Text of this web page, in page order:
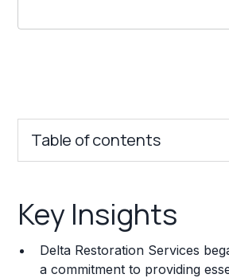
Table of contents
Franchise Costs and Requirements
Training and Resources
Key Insights
Delta Restoration Services
a commitment to providing